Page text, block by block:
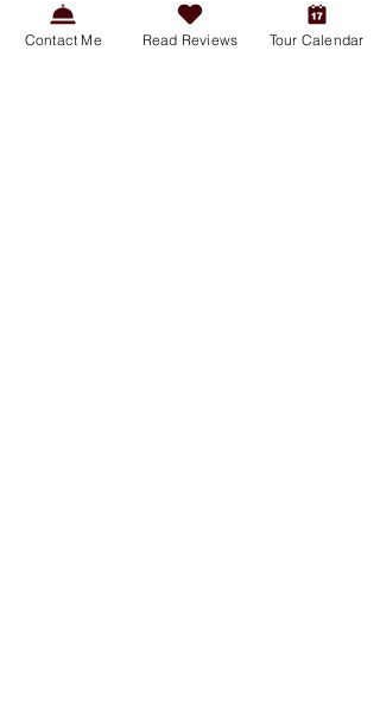
Contact Me Read Reviews Tour Calendar